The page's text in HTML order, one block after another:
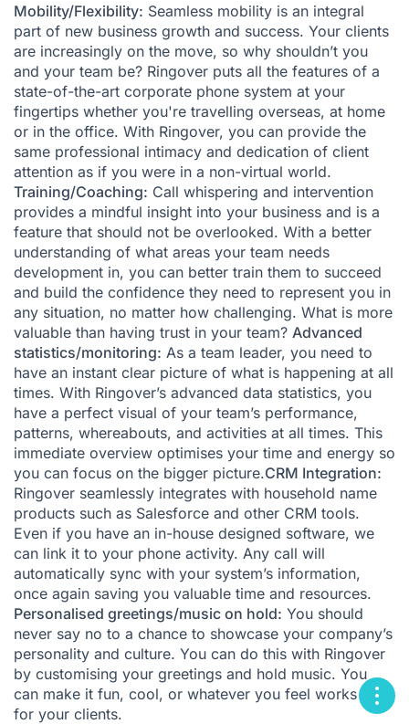
Mobility/Flexibility: Seamless mobility is an integral
part of new business growth and success. Your clients
are increasingly on the move, so why shouldn’t you
and your team be? Ringover puts all the features of a
state-of-the-art corporate phone system at your
fingertips whether you're travelling overseas, at home
or in the office. With Ringover, you can provide the
same professional intimacy and dedication of client
attention as if you were in a non-virtual world.
Training/Coaching: Call whispering and intervention
provides a mindful insight into your business and is a
feature that should not be overlooked. With a better
understanding of what areas your team needs
development in, you can better train them to succeed
and build the confidence they need to represent you in
any situation, no matter how challenging. What is more
valuable than having trust in your team? Advanced
statistics/monitoring: As a team leader, you need to
have an instant clear picture of what is happening at all
times. With Ringover’s advanced data statistics, you
have a perfect visual of your team’s performance,
patterns, whereabouts, and activities at all times. This
immediate overview optimises your time and energy so
you can focus on the bigger picture.CRM Integration:
Ringover seamlessly integrates with household name
products such as Salesforce and other CRM tools.
Even if you have an in-house designed software, we
can link it to your phone activity. Any call will
automatically sync with your system’s information,
once again saving you valuable time and resources.
Personalised greetings/music on hold: You should
never say no to a chance to showcase your company’s
personality and culture. You can do this with Ringover
by customising your greetings and hold music. You
can make it fun, cool, or whatever you feel works best
for your clients.